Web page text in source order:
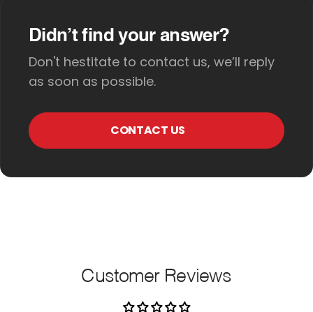
Didn’t find your answer?
Don't hestitate to contact us, we’ll reply
as soon as possible.
CONTACT US
Customer Reviews